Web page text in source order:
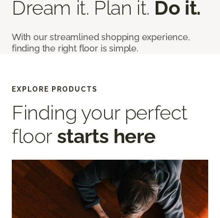
Dream it. Plan it. Do it.
With our streamlined shopping experience,
finding the right floor is simple.
EXPLORE PRODUCTS
Finding your perfect
floor starts here